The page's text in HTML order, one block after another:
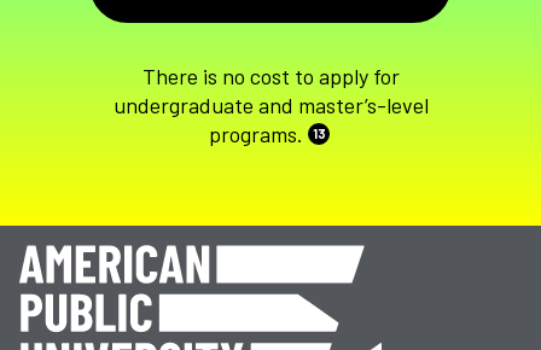
There is no cost to apply for
undergraduate and master’s-level
programs.
13